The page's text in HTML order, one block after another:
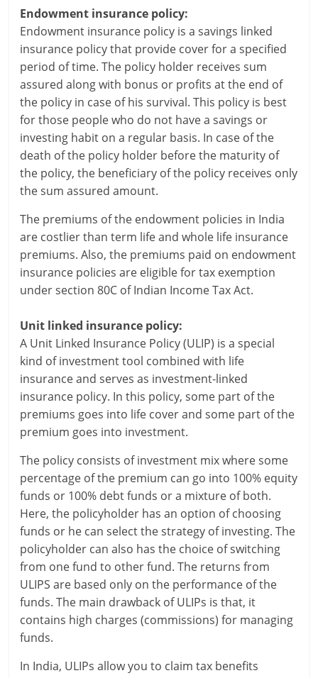
c
i
e
n
t
Endowment insurance policy:
Endowment insurance policy is a savings linked
insurance policy that provide cover for a specified
period of time. The policy holder receives sum
assured along with bonus or profits at the end of
the policy in case of his survival. This policy is best
for those people who do not have a savings or
investing habit on a regular basis. In case of the
death of the policy holder before the maturity of
the policy, the beneficiary of the policy receives only
the sum assured amount.
The premiums of the endowment policies in India
are costlier than term life and whole life insurance
premiums. Also, the premiums paid on endowment
insurance policies are eligible for tax exemption
under section 80C of Indian Income Tax Act.
Unit linked insurance policy:
A Unit Linked Insurance Policy (ULIP) is a special
kind of investment tool combined with life
insurance and serves as investment-linked
insurance policy. In this policy, some part of the
premiums goes into life cover and some part of the
premium goes into investment.
The policy consists of investment mix where some
percentage of the premium can go into 100% equity
funds or 100% debt funds or a mixture of both.
Here, the policyholder has an option of choosing
funds or he can select the strategy of investing. The
policyholder can also has the choice of switching
from one fund to other fund. The returns from
ULIPS are based only on the performance of the
funds. The main drawback of ULIPs is that, it
contains high charges (commissions) for managing
funds.
In India, ULIPs allow you to claim tax benefits